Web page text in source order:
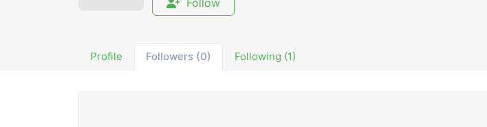
Follow
Profile Followers (0) Following (1)